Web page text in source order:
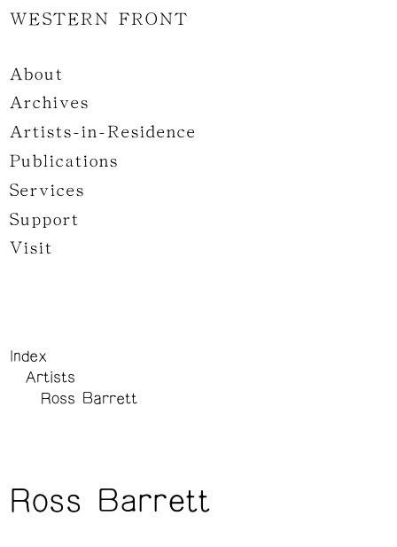
WESTERN FRONT
About
Archives
Artists-in-Residence
Publications
Services
Support
Visit
Index
Artists
Ross Barrett
Ross Barrett